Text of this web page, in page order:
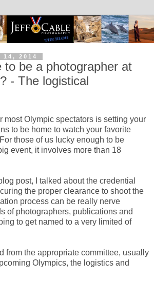
14, 2014
to be a photographer at
- The logistical
most Olympic spectators is setting your
to be home to watch your favorite
those of us lucky enough to be
event, it involves more than 18
post, I talked about the credential
the proper clearance to shoot the
process can be really nerve
of photographers, publications and
to get named to a very limited of
from the appropriate committee, usually
Olympics, the logistics and